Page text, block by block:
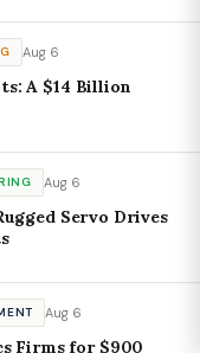
Aug 6
A $14 Billion
Aug 6
Servo Drives
Aug 6
Firms for $900